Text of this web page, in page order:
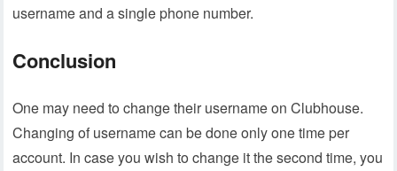
username and a single phone number.
Conclusion
One may need to change their username on Clubhouse.
Changing of username can be done only one time per
account. In case you wish to change it the second time, you